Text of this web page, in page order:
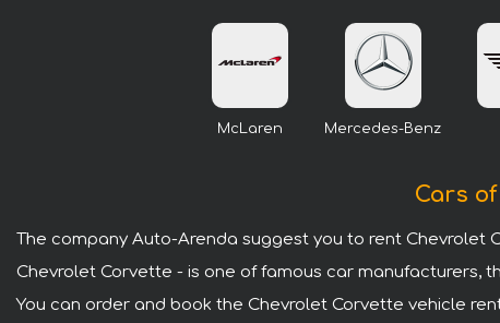
McLaren Mercedes-Benz
Cars
The company Auto-Arenda suggest you to rent Chevrolet
Chevrolet Corvette - is one of famous car manufacturers,
You can order and book the Chevrolet Corvette vehicle